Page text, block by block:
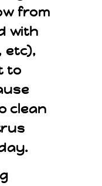
from
with
etc),
to
clean